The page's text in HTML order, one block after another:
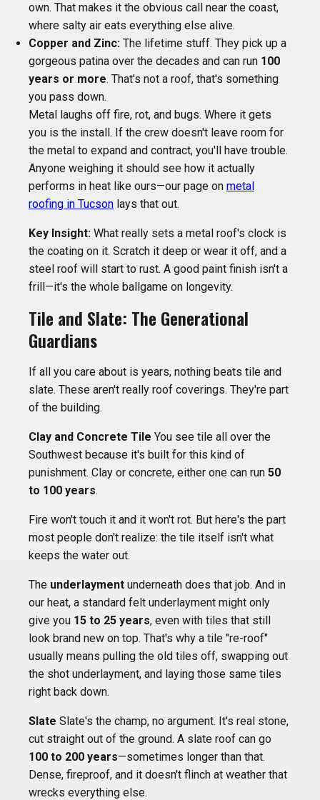
own. That makes it the obvious call near the coast,
where salty air eats everything else alive.
Copper and Zinc: The lifetime stuff. They pick up a
gorgeous patina over the decades and can run 100
years or more. That's not a roof, that's something
you pass down.
Metal laughs off fire, rot, and bugs. Where it gets
you is the install. If the crew doesn't leave room for
the metal to expand and contract, you'll have trouble.
Anyone weighing it should see how it actually
performs in heat like ours—our page on metal
roofing in Tucson lays that out.
Key Insight: What really sets a metal roof's clock is
the coating on it. Scratch it deep or wear it off, and a
steel roof will start to rust. A good paint finish isn't a
frill—it's the whole ballgame on longevity.
Tile and Slate: The Generational
Guardians
If all you care about is years, nothing beats tile and
slate. These aren't really roof coverings. They're part
of the building.
Clay and Concrete Tile You see tile all over the
Southwest because it's built for this kind of
punishment. Clay or concrete, either one can run 50
to 100 years.
Fire won't touch it and it won't rot. But here's the part
most people don't realize: the tile itself isn't what
keeps the water out.
The underlayment underneath does that job. And in
our heat, a standard felt underlayment might only
give you 15 to 25 years, even with tiles that still
look brand new on top. That's why a tile "re-roof"
usually means pulling the old tiles off, swapping out
the shot underlayment, and laying those same tiles
right back down.
Slate Slate's the champ, no argument. It's real stone,
cut straight out of the ground. A slate roof can go
100 to 200 years—sometimes longer than that.
Dense, fireproof, and it doesn't flinch at weather that
wrecks everything else.